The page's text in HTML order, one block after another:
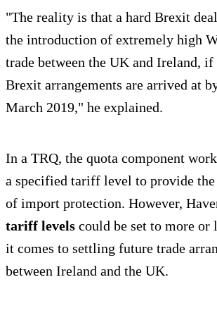
"The reality is that a hard Brexit
the introduction of extremely high
trade between the UK and Ireland,
Brexit arrangements are arrived at
March 2019," he explained.
In a TRQ, the quota component
a specified tariff level to provide the
of import protection. However,
tariff levels could be set to more or
it comes to settling future trade
between Ireland and the UK.